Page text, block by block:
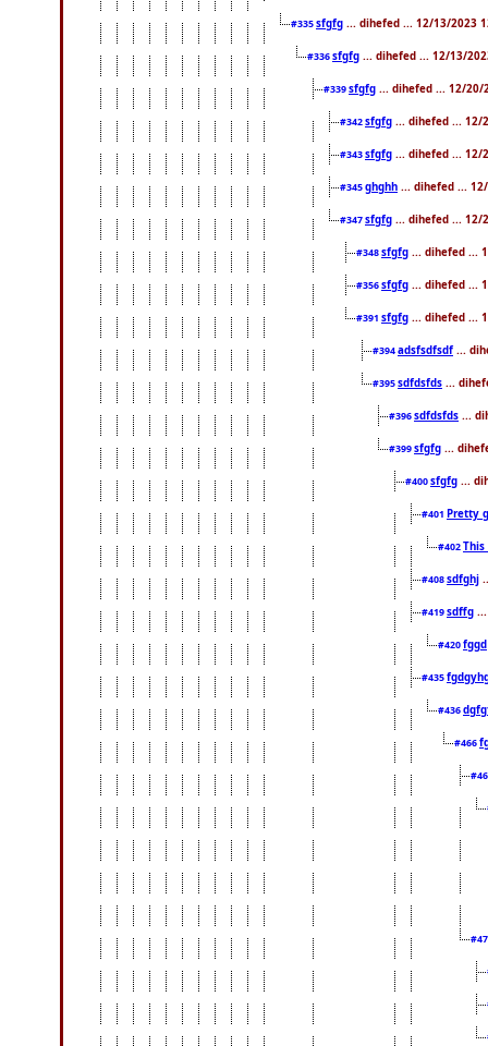
#335sfgfg ... dihefed ... 12/13/2023
#336sfgfg ... dihefed ... 12/13/
#339sfgfg ... dihefed ... 12/20/
#342sfgfg ... dihefed ... 12/
#343sfgfg ... dihefed ... 12/
#345ghghh ... dihefed ...
#347sfgfg ... dihefed ... 12/
#348sfgfg ... dihefed ...
#356sfgfg ... dihefed ...
#391 sfgfg ... dihefed ...
#394adsfsdfsdf ...
#395sdfdsfds ...
#396sdfdsfds ...
#399sfgfg ...
#400sfgfg ...
#401 Pretty
#402
#408sdfghj
#419sdffg
#420fggd
#435
#436
#466